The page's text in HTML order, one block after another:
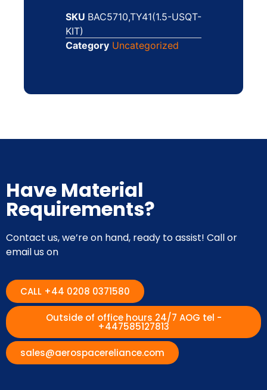
SKU BAC5710,TY41(1.5-USQT-
KIT)
Category Uncategorized
Have Material
Requirements?
Contact us, we’re on hand, ready to assist! Call or
email us on
CALL +44 0208 0371580
Outside of office hours 24/7 AOG tel -
+447585127813
sales@aerospacereliance.com